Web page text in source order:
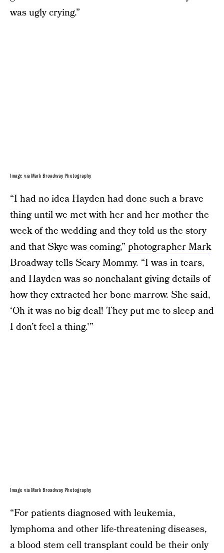
was ugly crying.”
Image via Mark Broadway Photography
“I had no idea Hayden had done such a brave
thing until we met with her and her mother the
week of the wedding and they told us the story
and that Skye was coming,” photographer Mark
Broadwaytells Scary Mommy. “I was in tears,
and Hayden was so nonchalant giving details of
how they extracted her bone marrow. She said,
‘Oh it was no big deal! They put me to sleep and
I don’t feel a thing.'”
Image via Mark Broadway Photography
“For patients diagnosed with leukemia,
lymphoma and other life-threatening diseases,
a blood stem cell transplant could be their only